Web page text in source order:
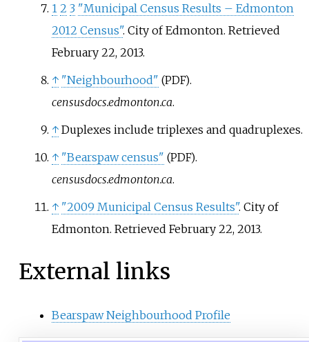
1 2 3 "Municipal Census Results – Edmonton
2012 Census". City of Edmonton. Retrieved
February 22, 2013.
↑ "Neighbourhood" (PDF).
censusdocs.edmonton.ca.
↑ Duplexes include triplexes and quadruplexes.
↑ "Bearspaw census" (PDF).
censusdocs.edmonton.ca.
↑ "2009 Municipal Census Results". City of
Edmonton. Retrieved February 22, 2013.
External links
Bearspaw Neighbourhood Profile